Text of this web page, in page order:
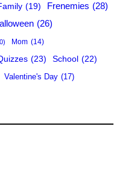
(19) Frenemies (28)
(26)
Mom (14)
(23) School (22)
Valentine's Day (17)